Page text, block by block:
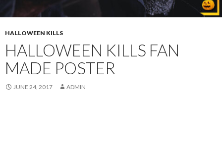
HALLOWEEN KILLS
HALLOWEEN KILLS FAN
MADE POSTER
JUNE 24, 2017 ADMIN